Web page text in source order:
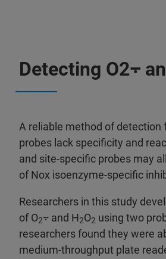
Detecting O2⨪
A reliable method of detection
probes lack specificity and
and site-specific probes may
of Nox isoenzyme-specific
Researchers in this study
of O2⨪ and H2O2 using two
researchers found they were
medium-throughput plate